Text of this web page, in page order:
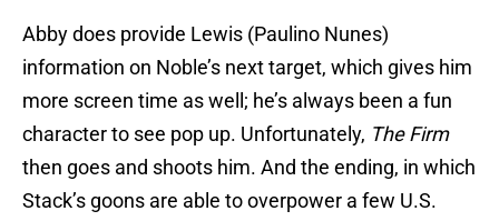
Abby does provide Lewis (Paulino Nunes)
information on Noble’s next target, which gives him
more screen time as well; he’s always been a fun
character to see pop up. Unfortunately, The Firm
then goes and shoots him. And the ending, in which
Stack’s goons are able to overpower a few U.S.